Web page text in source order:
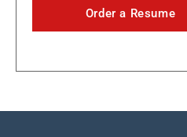
Order a Resume